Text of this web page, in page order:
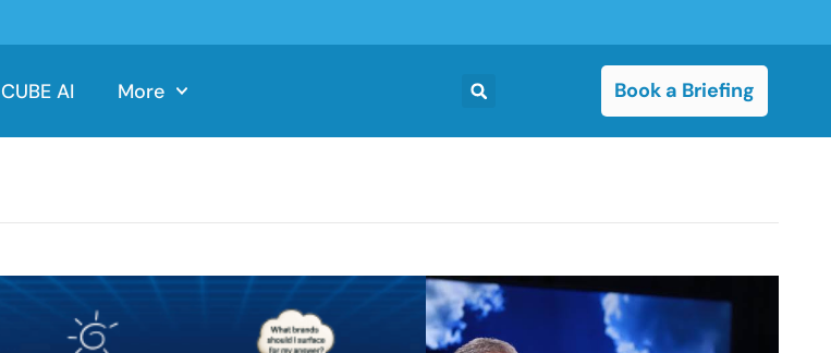
CUBE AI More Book a Briefing